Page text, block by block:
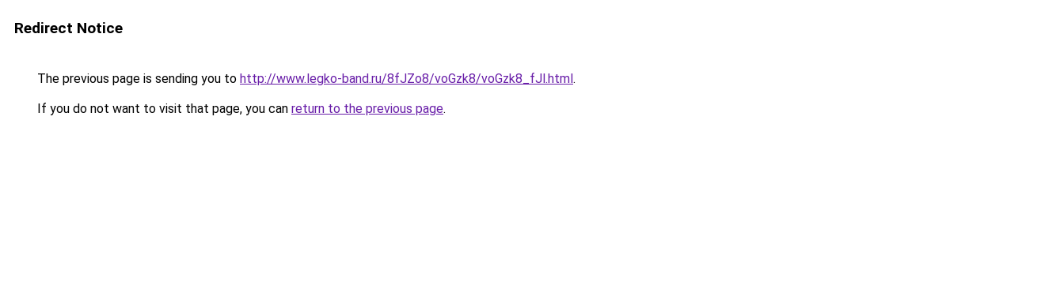
Redirect Notice
The previous page is sending you to http://www.legko-band.ru/8fJZo8/voGzk8/voGzk8_fJl.html.
If you do not want to visit that page, you can return to the previous page.